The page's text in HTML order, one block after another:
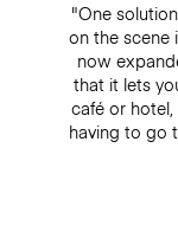
"One
on the scene
now
that it lets
café or
having to go